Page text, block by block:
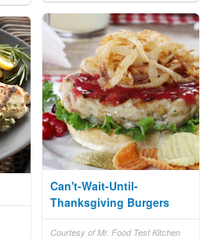
Can't-Wait-Until-
Thanksgiving Burgers
Courtesy of Mr. Food Test Kitchen